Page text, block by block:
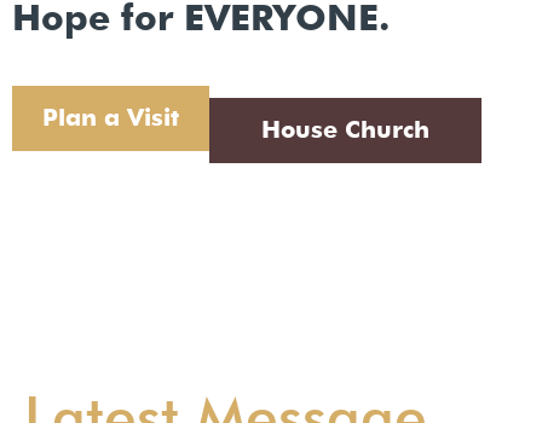
Hope for EVERYONE.
Plan a Visit House Church